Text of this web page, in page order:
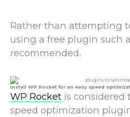
Rather than attempting
using a free plugin such
recommended.
Install WP Rocket for an easy speed
WP Rocket is considered
speed optimization